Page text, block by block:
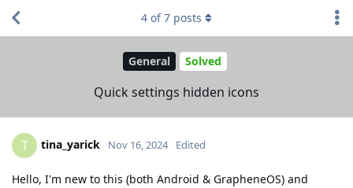
General Solved
Quick settings hidden icons
4 of7 posts
T tina_yarick Nov 16, 2024 Edited
Hello, I'm new to this (both Android & GrapheneOS) and